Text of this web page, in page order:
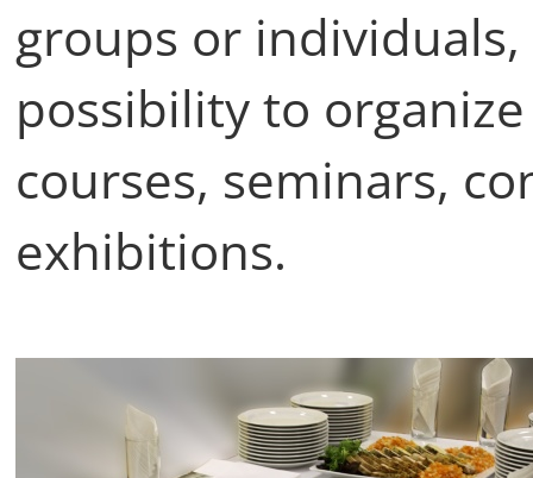
groups or
possibility to
courses, seminars,
exhibitions.